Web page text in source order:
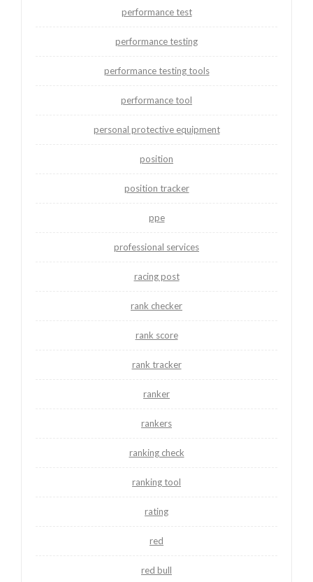
performance test
performance testing
performance testing tools
performance tool
personal protective equipment
position
position tracker
ppe
professional services
racing post
rank checker
rank score
rank tracker
ranker
rankers
ranking check
ranking tool
rating
red
red bull